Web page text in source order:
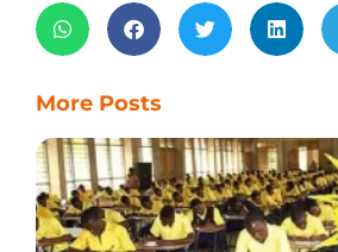
More Posts